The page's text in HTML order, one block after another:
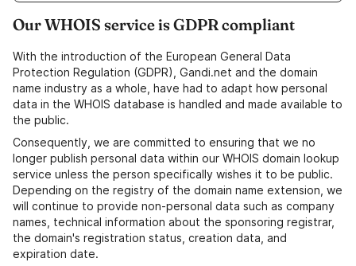
Our WHOIS service is GDPR compliant
With the introduction of the European General Data
Protection Regulation (GDPR), Gandi.net and the domain
name industry as a whole, have had to adapt how personal
data in the WHOIS database is handled and made available to
the public.
Consequently, we are committed to ensuring that we no
longer publish personal data within our WHOIS domain lookup
service unless the person specifically wishes it to be public.
Depending on the registry of the domain name extension, we
will continue to provide non-personal data such as company
names, technical information about the sponsoring registrar,
the domain's registration status, creation data, and
expiration date.